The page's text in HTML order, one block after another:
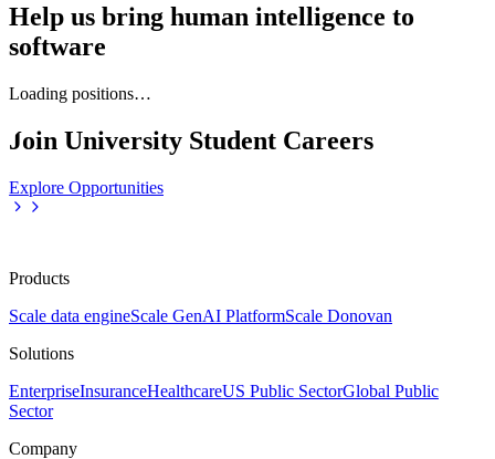
Help us bring human intelligence to
software
Loading positions…
Join University Student Careers
Explore Opportunities
Products
Scale data engineScale GenAI PlatformScale Donovan
Solutions
EnterpriseInsuranceHealthcareUS Public SectorGlobal Public
Sector
Company